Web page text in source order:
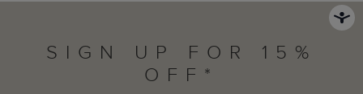
SIGN UP FOR 15%
OFF*